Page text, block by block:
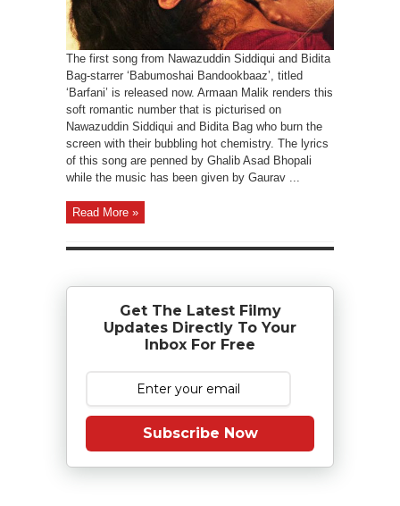
The first song from Nawazuddin Siddiqui and Bidita
Bag-starrer ‘Babumoshai Bandookbaaz’, titled
‘Barfani’ is released now. Armaan Malik renders this
soft romantic number that is picturised on
Nawazuddin Siddiqui and Bidita Bag who burn the
screen with their bubbling hot chemistry. The lyrics
of this song are penned by Ghalib Asad Bhopali
while the music has been given by Gaurav ...
Read More »
Get The Latest Filmy
Updates Directly To Your
Inbox For Free
Subscribe Now